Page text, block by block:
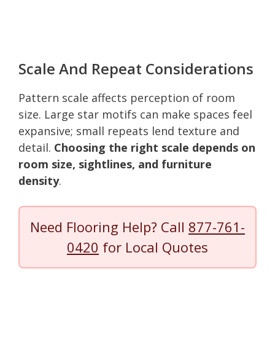
Scale And Repeat Considerations
Pattern scale affects perception of room
size. Large star motifs can make spaces feel
expansive; small repeats lend texture and
detail. Choosing the right scale depends on
room size, sightlines, and furniture
density.
Need Flooring Help? Call 877-761-
0420 for Local Quotes